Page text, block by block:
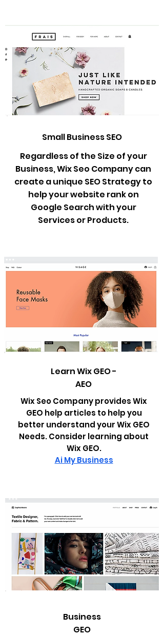
Small Business SEO
Regardless of the Size of your
Business, Wix Seo Company can
create a unique SEO Strategy to
help your website rank on
Google Search with your
Services or Products.
Learn Wix GEO -
AEO
Wix Seo Company provides Wix
GEO help articles to help you
better understand your Wix GEO
Needs. Consider learning about
Wix GEO.
Ai My Business
Business
GEO